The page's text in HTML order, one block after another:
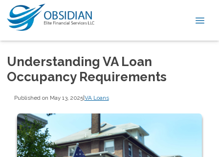
Understanding VA Loan
Occupancy Requirements
Published on May 13, 2025|VA Loans